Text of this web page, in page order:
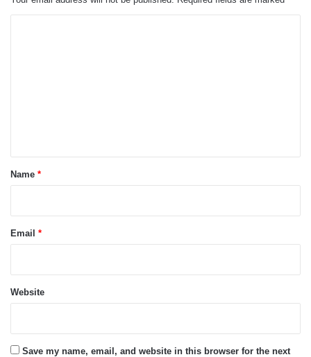
*
Name *
Email *
Website
Save my name, email, and website in this browser for the next